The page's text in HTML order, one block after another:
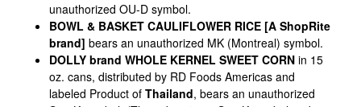
unauthorized OU-D symbol.
BOWL & BASKET CAULIFLOWER RICE [A ShopRite
brand] bears an unauthorized MK (Montreal) symbol.
DOLLY brand WHOLE KERNEL SWEET CORN in 15
oz. cans, distributed by RD Foods Americas and
labeled Product of Thailand, bears an unauthorized